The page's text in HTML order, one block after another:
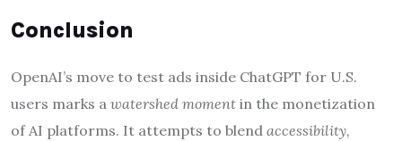
Conclusion
OpenAI’s move to test ads inside ChatGPT for U.S.
users marks a watershed moment in the monetization
of AI platforms. It attempts to blend accessibility,